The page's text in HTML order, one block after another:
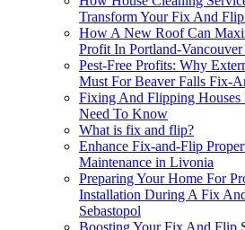
Transform Your Fix And
How A New Roof Can
Profit In Portland-
Pest-Free Profits: Why
Must For Beaver Falls Fix-
Fixing And Flipping Houses
Need To Know
What is fix and flip?
Enhance Fix-and-Flip
Maintenance in Livonia
Preparing Your Home For
Installation During A Fix
Sebastopol
Boosting Your Fix And Flip